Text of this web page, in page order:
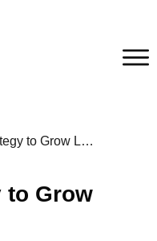
Marketing Strategy to Grow Local Business
to Grow